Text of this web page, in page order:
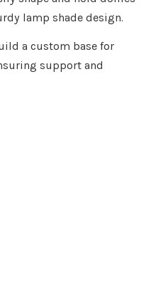
lamp shade design.
a custom base for
support and